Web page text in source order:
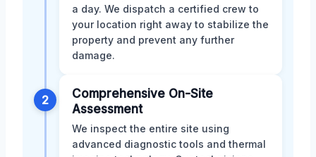
a day. We dispatch a certified crew to
your location right away to stabilize the
property and prevent any further
damage.
2
Comprehensive On-Site
Assessment
We inspect the entire site using
advanced diagnostic tools and thermal